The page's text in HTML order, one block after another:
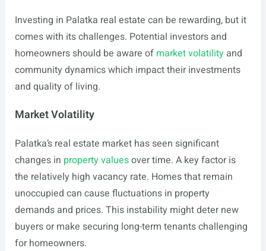
Investing in Palatka real estate can be rewarding, but it
comes with its challenges. Potential investors and
homeowners should be aware of market volatilityand
community dynamics which impact their investments
and quality of living.
Market Volatility
Palatka’s real estate market has seen significant
changes in property valuesover time. A key factor is
the relatively high vacancy rate. Homes that remain
unoccupied can cause fluctuations in property
demands and prices. This instability might deter new
buyers or make securing long-term tenants challenging
for homeowners.